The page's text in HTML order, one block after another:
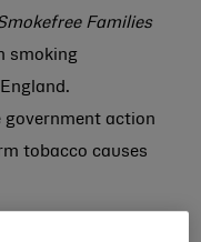
Families
smoking
government action
tobacco causes